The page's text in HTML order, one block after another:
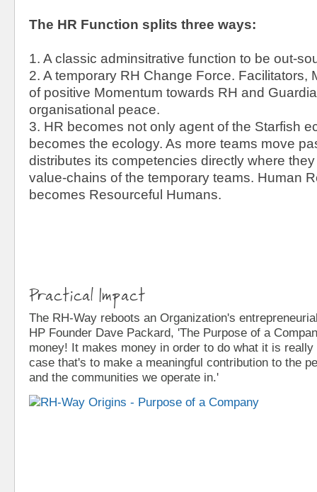
The HR Function splits three ways:
1. A classic adminsitrative function to be out-
2. A temporary RH Change Force. Facilitators,
of positive Momentum towards RH and
organisational peace.
3. HR becomes not only agent of the Starfish
becomes the ecology. As more teams move
distributes its competencies directly where
value-chains of the temporary teams. Human
becomes Resourceful Humans.
Practical Impact
The RH-Way reboots an Organization's
HP Founder Dave Packard, 'The Purpose of a
money! It makes money in order to do what it is
case that's to make a meaningful contribution to the
and the communities we operate in.'